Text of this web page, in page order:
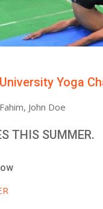
Yoga
John Doe
THIS SUMMER.